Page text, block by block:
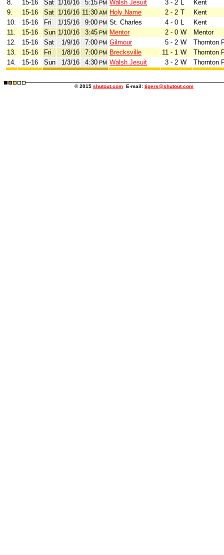
8.
15-16 Sat 1/16/16 5:15 PM Walsh Jesuit 3 - 2 L
Kent
9.
15-16 Sat 1/16/16 11:30 AM Holy Name 2 - 2 T
Kent
10.
15-16 Fri 1/15/16 9:00 PM St. Charles 4 - 0 L
Kent
11.
15-16 Sun 1/10/16 3:45 PM Mentor 2 - 0 W
Mentor
12.
15-16 Sat 1/9/16 7:00 PM Gilmour 5 - 2 W
Thornton
13.
15-16 Fri 1/8/16 7:00 PM Brecksville 11 - 1 W
Thornton
14.
15-16 Sun 1/3/16 4:30 PM Walsh Jesuit 3 - 2 W Thornton
© 2015 shutout.com E-mail: tigers@shutout.com